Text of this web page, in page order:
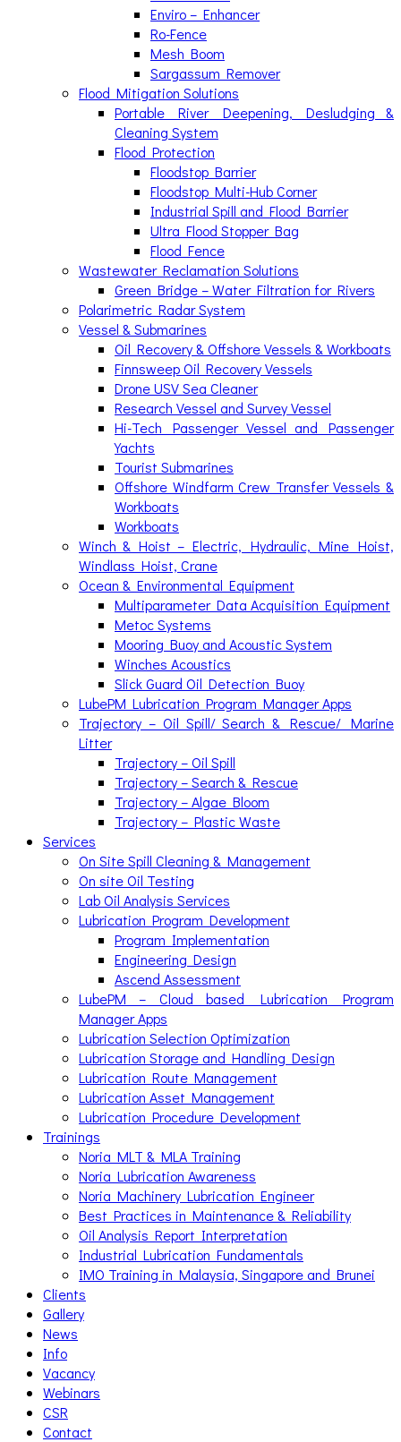
Enviro – Enhancer
Ro-Fence
Mesh Boom
Sargassum Remover
Flood Mitigation Solutions
Portable River Deepening, Desludging &
Cleaning System
Flood Protection
Floodstop Barrier
Floodstop Multi-Hub Corner
Industrial Spill and Flood Barrier
Ultra Flood Stopper Bag
Flood Fence
Wastewater Reclamation Solutions
Green Bridge – Water Filtration for Rivers
Polarimetric Radar System
Vessel & Submarines
Oil Recovery & Offshore Vessels & Workboats
Finnsweep Oil Recovery Vessels
Drone USV Sea Cleaner
Research Vessel and Survey Vessel
Hi-Tech Passenger Vessel and Passenger
Yachts
Tourist Submarines
Offshore Windfarm Crew Transfer Vessels &
Workboats
Workboats
Winch & Hoist – Electric, Hydraulic, Mine Hoist,
Windlass Hoist, Crane
Ocean & Environmental Equipment
Multiparameter Data Acquisition Equipment
Metoc Systems
Mooring Buoy and Acoustic System
Winches Acoustics
Slick Guard Oil Detection Buoy
LubePM Lubrication Program Manager Apps
Trajectory – Oil Spill/ Search & Rescue/ Marine
Litter
Trajectory – Oil Spill
Trajectory – Search & Rescue
Trajectory – Algae Bloom
Trajectory – Plastic Waste
Services
On Site Spill Cleaning & Management
On site Oil Testing
Lab Oil Analysis Services
Lubrication Program Development
Program Implementation
Engineering Design
Ascend Assessment
LubePM – Cloud based Lubrication Program
Manager Apps
Lubrication Selection Optimization
Lubrication Storage and Handling Design
Lubrication Route Management
Lubrication Asset Management
Lubrication Procedure Development
Trainings
Noria MLT & MLA Training
Noria Lubrication Awareness
Noria Machinery Lubrication Engineer
Best Practices in Maintenance & Reliability
Oil Analysis Report Interpretation
Industrial Lubrication Fundamentals
IMO Training in Malaysia, Singapore and Brunei
Clients
Gallery
News
Info
Vacancy
Webinars
CSR
Contact